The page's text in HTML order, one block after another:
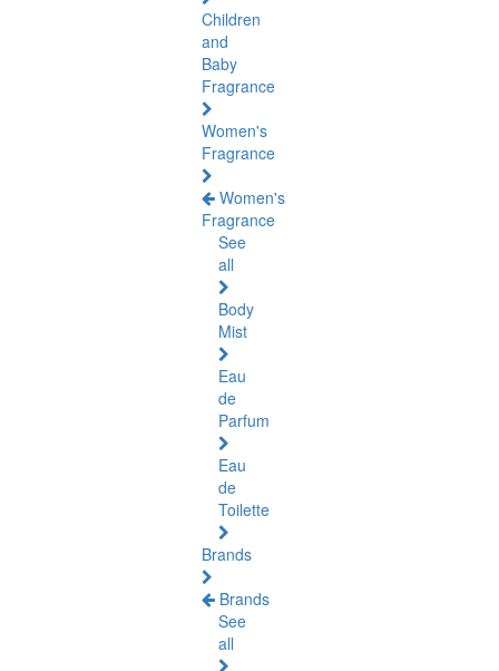
Children
and
Baby
Fragrance
Women's
Fragrance
Women's
Fragrance
See
all
Body
Mist
Eau
de
Parfum
Eau
de
Toilette
Brands
Brands
See
all